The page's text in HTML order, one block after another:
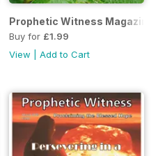
Prophetic Witness Magazine
Buy for £1.99
View
Add to Cart